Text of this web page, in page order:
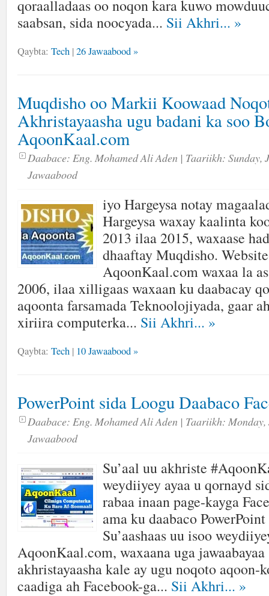
qoraalladaas oo noqon kara kuwo
saabsan, sida noocyada... Sii Akhri... »
Qaybta: Tech | 26 Jawaabood »
Muqdisho oo Markii Koowaad
Akhristayaasha ugu badani ka soo
AqoonKaal.com
Daabace: Eng. Mohamed Ali Aden | Taariikh: Sunday,
Jawaabood
iyo Hargeysa notay
Hargeysa waxay kaalinta
2013 ilaa 2015, waxaase
dhaaftay Muqdisho.
AqoonKaal.com waxaa la
2006, ilaa xilligaas waxaan ku daabacay
aqoonta farsamada Teknoolojiyada, gaar
xiriira computerka... Sii Akhri... »
Qaybta: Tech | 10 Jawaabood »
PowerPoint sida Loogu Daabaco
Daabace: Eng. Mohamed Ali Aden | Taariikh:
Jawaabood
Su’aal uu akhriste
weydiiyey ayaa u qornayd
rabaa inaan page-kayga
ama ku daabaco
Su’aashaas uu isoo
AqoonKaal.com, waxaana uga
akhristayaasha kale ay ugu noqoto aqoon-
caadiga ah Facebook-ga... Sii Akhri... »